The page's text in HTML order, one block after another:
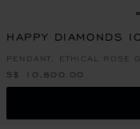
HAPPY DIAMONDS
PENDANT, ETHICAL ROSE
S$ 10,800.00